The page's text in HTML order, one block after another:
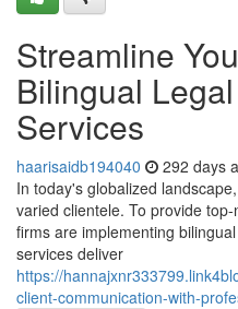
Streamline
Bilingual
Services
haarisaidb194040 292 days
In today's globalized
varied clientele. To provide
firms are implementing
services deliver
https://
client-communication-with-